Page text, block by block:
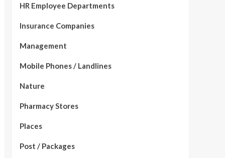
HR Employee Departments
Insurance Companies
Management
Mobile Phones / Landlines
Nature
Pharmacy Stores
Places
Post / Packages